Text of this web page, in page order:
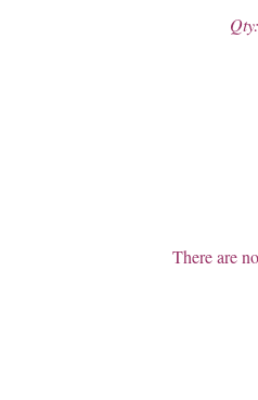
Qty:
There are